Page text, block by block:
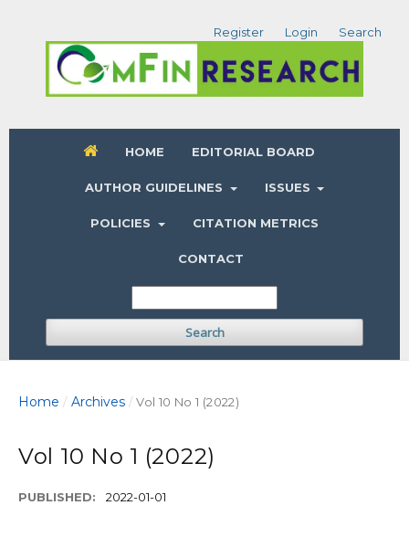
HOME EDITORIAL BOARD
AUTHOR GUIDELINES ISSUES
POLICIES CITATION METRICS
CONTACT
Search
Register Login Search
Home / Archives / Vol 10 No 1 (2022)
Vol 10 No 1 (2022)
PUBLISHED: 2022-01-01